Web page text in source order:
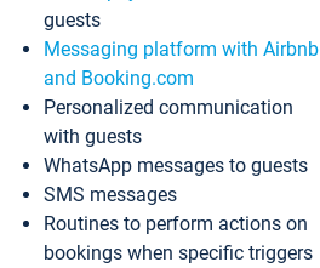
guests
Messaging platform with Airbnb
and Booking.com
Personalized communication
with guests
WhatsApp messages to guests
SMS messages
Routines to perform actions on
bookings when specific triggers